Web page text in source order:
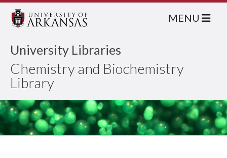
University Libraries
Chemistry and Biochemistry
Library
MENU